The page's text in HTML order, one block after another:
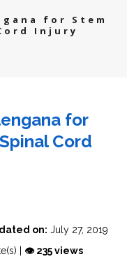
for Stem
Injury
for
Cord
on: July 27, 2019
| 👁 235 views